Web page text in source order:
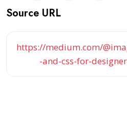
Source URL
https://medium.com/
-and-css-for-